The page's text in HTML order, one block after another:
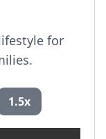
for
1.5x